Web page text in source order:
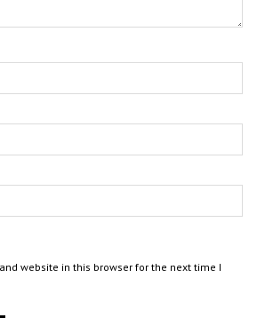
website in this browser for the next time I